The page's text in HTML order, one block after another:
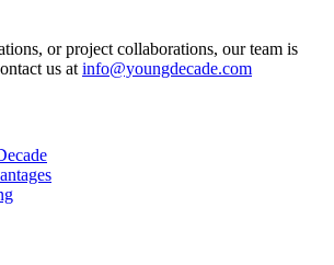
or project collaborations, our team is
us at info@youngdecade.com